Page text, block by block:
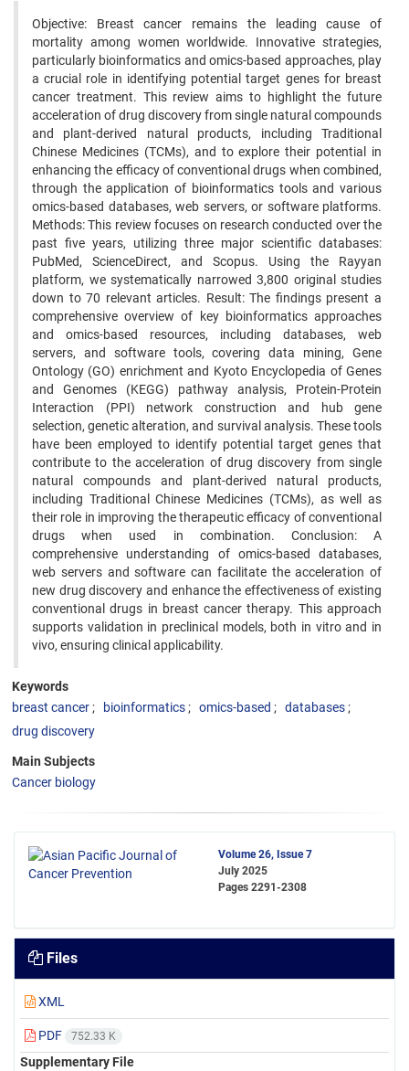
Objective: Breast cancer remains the leading cause of
mortality among women worldwide. Innovative strategies,
particularly bioinformatics and omics-based approaches, play
a crucial role in identifying potential target genes for breast
cancer treatment. This review aims to highlight the future
acceleration of drug discovery from single natural compounds
and plant-derived natural products, including Traditional
Chinese Medicines (TCMs), and to explore their potential in
enhancing the efficacy of conventional drugs when combined,
through the application of bioinformatics tools and various
omics-based databases, web servers, or software platforms.
Methods: This review focuses on research conducted over the
past five years, utilizing three major scientific databases:
PubMed, ScienceDirect, and Scopus. Using the Rayyan
platform, we systematically narrowed 3,800 original studies
down to 70 relevant articles. Result: The findings present a
comprehensive overview of key bioinformatics approaches
and omics-based resources, including databases, web
servers, and software tools, covering data mining, Gene
Ontology (GO) enrichment and Kyoto Encyclopedia of Genes
and Genomes (KEGG) pathway analysis, Protein-Protein
Interaction (PPI) network construction and hub gene
selection, genetic alteration, and survival analysis. These tools
have been employed to identify potential target genes that
contribute to the acceleration of drug discovery from single
natural compounds and plant-derived natural products,
including Traditional Chinese Medicines (TCMs), as well as
their role in improving the therapeutic efficacy of conventional
drugs when used in combination. Conclusion: A
comprehensive understanding of omics-based databases,
web servers and software can facilitate the acceleration of
new drug discovery and enhance the effectiveness of existing
conventional drugs in breast cancer therapy. This approach
supports validation in preclinical models, both in vitro and in
vivo, ensuring clinical applicability.
Keywords
breast cancer
bioinformatics omics-based
databases
drug discovery
Main Subjects
Cancer biology
Volume 26, Issue 7
July 2025
Pages 2291-2308
Files
XML
PDF 752.33 K
Supplementary File